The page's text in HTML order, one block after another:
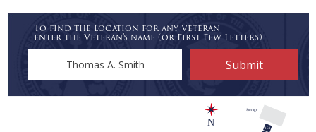
To find the location for any Veteran
enter the Veteran's name (or First Few Letters)
161
Storage
N